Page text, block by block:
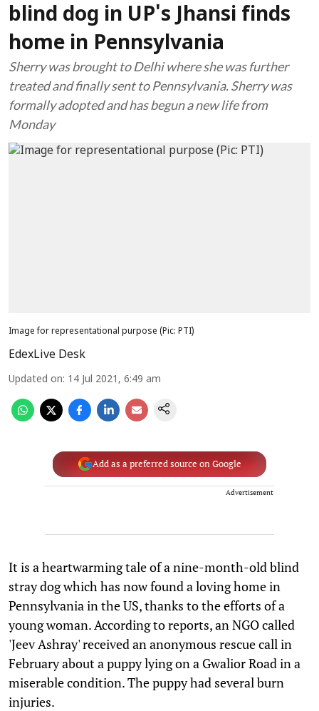
blind dog in UP's Jhansi finds
home in Pennsylvania
Sherry was brought to Delhi where she was further
treated and finally sent to Pennsylvania. Sherry was
formally adopted and has begun a new life from
Monday
Image for representational purpose (Pic: PTI)
EdexLive Desk
Updated on: 14 Jul 2021, 6:49 am
Add as a preferred source on Google
Advertisement
It is a heartwarming tale of a nine-month-old blind
stray dog which has now found a loving home in
Pennsylvania in the US, thanks to the efforts of a
young woman. According to reports, an NGO called
'Jeev Ashray' received an anonymous rescue call in
February about a puppy lying on a Gwalior Road in a
miserable condition. The puppy had several burn
injuries.